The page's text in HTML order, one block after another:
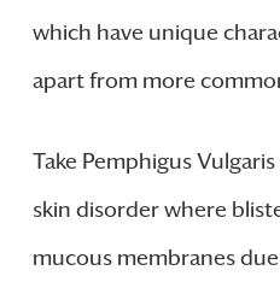
which have unique
apart from more
Take Pemphigus
skin disorder where
mucous membranes